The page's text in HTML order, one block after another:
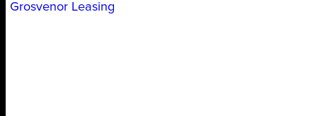
Grosvenor Leasing